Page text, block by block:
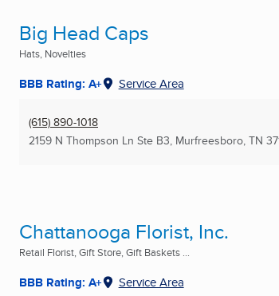
Big Head Caps
Hats, Novelties
BBB Rating: A+ Service Area
(615) 890-1018
2159 N Thompson Ln Ste B3, Murfreesboro, TN
Chattanooga Florist, Inc.
Retail Florist, Gift Store, Gift Baskets ...
BBB Rating: A+ Service Area